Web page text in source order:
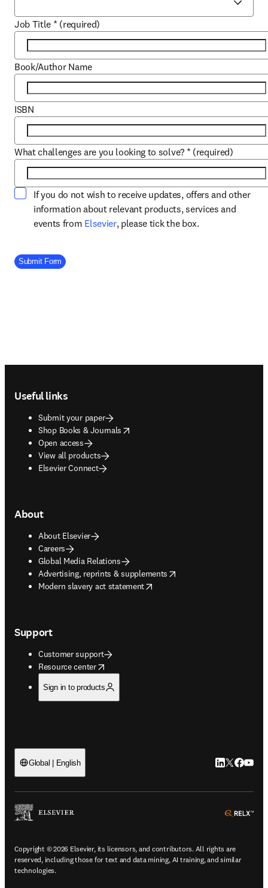
Job Title * (required)
Book/Author Name
ISBN
What challenges are you looking to solve? * (required)
If you do not wish to receive updates, offers and other
information about relevant products, services and
events from Elsevieropens in new tab/window
, please tick the box.
Company Division
Submit Form
Useful links
Submit your paper
Shop Books & Journals
opens in new tab/window
Open access
View all products
Elsevier Connect
About
About Elsevier
Careers
Global Media Relations
Advertising, reprints & supplements
opens in new tab/window
Modern slavery act statement
opens in new tab/window
Support
Customer support
Resource center
opens in new tab/window
Sign in to products
Global | English LinkedIn
Twitter
Copyright © 2026 Elsevier, its licensors, and contributors. All rights are
reserved, including those for text and data mining, AI training, and similar
technologies.